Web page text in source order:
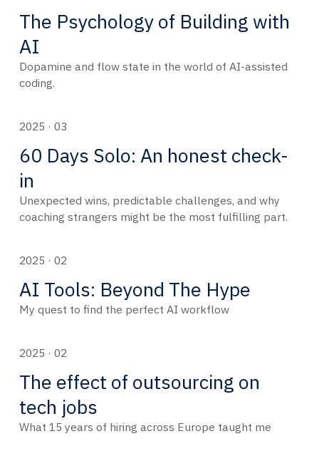
The Psychology of Building with
AI
Dopamine and flow state in the world of AI-assisted
coding.
2025 · 03
60 Days Solo: An honest check-
in
Unexpected wins, predictable challenges, and why
coaching strangers might be the most fulfilling part.
2025 · 02
AI Tools: Beyond The Hype
My quest to find the perfect AI workflow
2025 · 02
The effect of outsourcing on
tech jobs
What 15 years of hiring across Europe taught me